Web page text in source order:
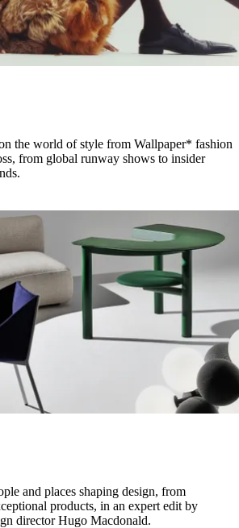
the world of style from Wallpaper* fashion
from global runway shows to insider
and places shaping design, from
products, in an expert edit by
director Hugo Macdonald.